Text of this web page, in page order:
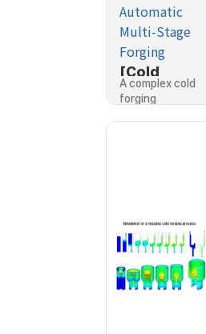
Automatic
Multi-Stage
Forging
[Cold
Forging]Si
mulation of
A complex cold
forging